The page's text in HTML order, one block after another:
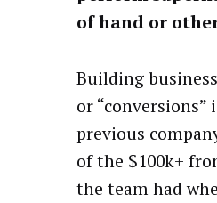
of hand or
Building
or
previous
of the $100k+
the team had